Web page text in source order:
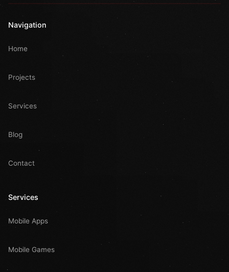
Navigation
Home
Projects
Services
Blog
Contact
Services
Mobile Apps
Mobile Games